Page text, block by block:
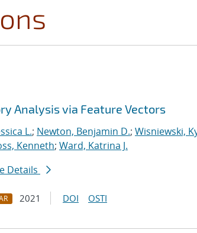
Analysis via Feature Vectors
L.; Newton, Benjamin D.; Wisniewski,
Kenneth; Ward, Katrina J.
Details
2021 DOI OSTI